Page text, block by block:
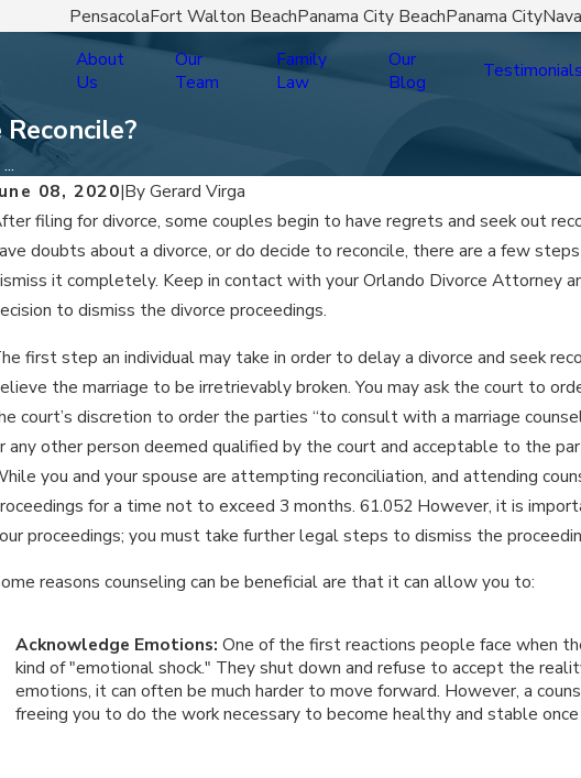
PensacolaFort Walton BeachPanama City BeachPanama City
About
Us
Our
Team
Family
Law
Our
Blog
Testimonials
08, 2020|ByGerard Virga
filing for divorce, some couples begin to have regrets and seek out
doubts about a divorce, or do decide to reconcile, there are a few
it completely. Keep in contact with your Orlando Divorce Attorney
to dismiss the divorce proceedings.
first step an individual may take in order to delay a divorce and seek
the marriage to be irretrievably broken. You may ask the court to
court’s discretion to order the parties “to consult with a marriage
any other person deemed qualified by the court and acceptable to the
you and your spouse are attempting reconciliation, and attending
for a time not to exceed 3 months. 61.052 However, it is
proceedings; you must take further legal steps to dismiss the
reasons counseling can be beneficial are that it can allow you to:
Acknowledge Emotions: One of the first reactions people face when
kind of "emotional shock." They shut down and refuse to accept the
emotions, it can often be much harder to move forward. However, a
freeing you to do the work necessary to become healthy and stable once
15, 2026
ARE THE DIFFERENCES
PERMANENT & TEMPORARY
ALIMONY?
DURING